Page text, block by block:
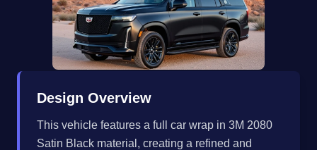
Design Overview
This vehicle features a full car wrap in 3M 2080
Satin Black material, creating a refined and